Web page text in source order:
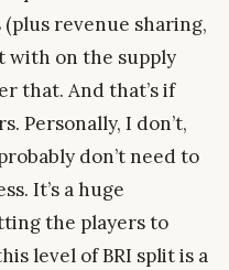
revenue sharing,
with on the supply
that. And that’s if
Personally, I don’t,
don’t need to
It’s a huge
the players to
level of BRI split is a